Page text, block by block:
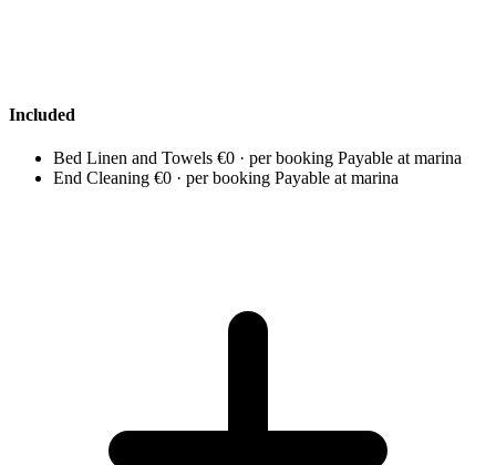
Included
Bed Linen and Towels €0 · per booking Payable at marina
End Cleaning €0 · per booking Payable at marina